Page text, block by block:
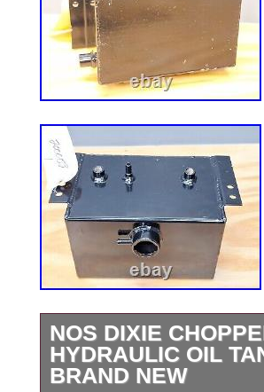
NOS DIXIE
HYDRAULIC OIL
BRAND NEW